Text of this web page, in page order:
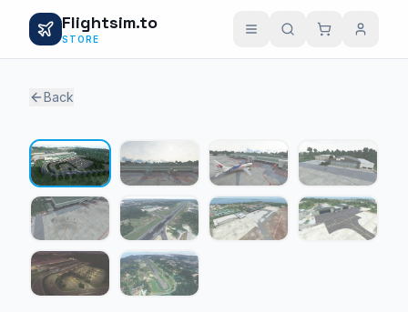
Flightsim.to
STORE
Back